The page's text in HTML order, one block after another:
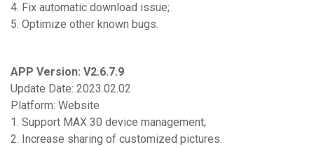
4. Fix automatic download issue;
5. Optimize other known bugs.
APP Version: V2.6.7.9
Update Date: 2023.02.02
Platform: Website
1. Support MAX 30 device management;
2. Increase sharing of customized pictures.